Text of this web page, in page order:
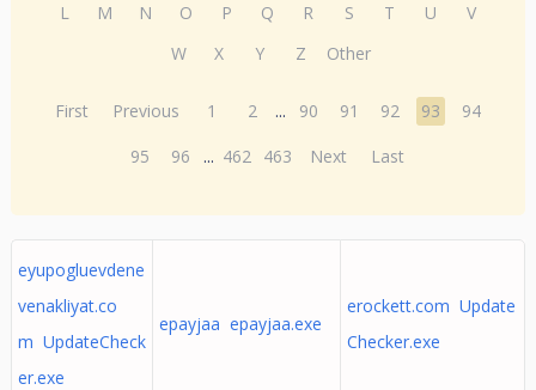
L
M N O P Q R S T U
V
W
X Y Z Other
First Previous 1 2 ... 90 91 92 93
94
95
96 ... 462 463 Next Last
eyupogluevdene
venakliyat.co
m UpdateCheck
er.exe
epayjaa epayjaa.exe
erockett.com Update
Checker.exe